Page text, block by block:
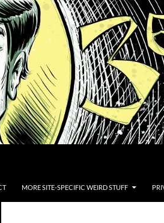
MORE SITE-SPECIFIC WEIRD STUFF